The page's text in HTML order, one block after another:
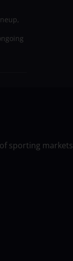
sporting markets